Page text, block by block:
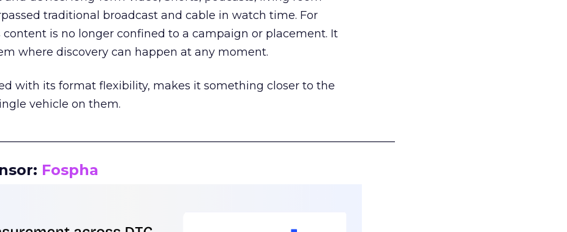
traditional broadcast and cable in watch time. For
content is no longer confined to a campaign or placement. It
where discovery can happen at any moment.
with its format flexibility, makes it something closer to the
vehicle on them.
Fospha